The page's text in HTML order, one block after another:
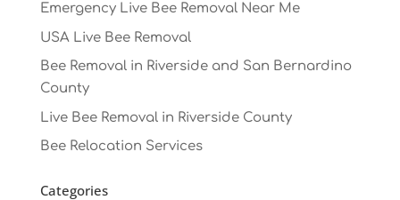
Emergency Live Bee Removal Near Me
USA Live Bee Removal
Bee Removal in Riverside and San Bernardino
County
Live Bee Removal in Riverside County
Bee Relocation Services
Categories